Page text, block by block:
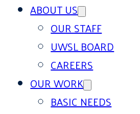
ABOUT US
OUR STAFF
UWSL BOARD
CAREERS
OUR WORK
BASIC NEEDS